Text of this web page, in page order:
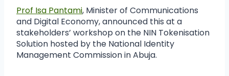
Prof Isa Pantami, Minister of Communications
and Digital Economy, announced this at a
stakeholders’ workshop on the NIN Tokenisation
Solution hosted by the National Identity
Management Commission in Abuja.